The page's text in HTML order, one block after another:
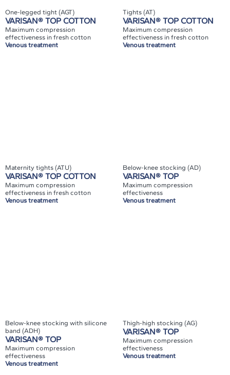
One-legged tight (AGT)
VARISAN® TOP COTTON
Maximum compression
effectiveness in fresh cotton
Venous treatment
Tights (AT)
VARISAN® TOP COTTON
Maximum compression
effectiveness in fresh cotton
Venous treatment
Maternity tights (ATU)
VARISAN® TOP COTTON
Maximum compression
effectiveness in fresh cotton
Venous treatment
Below-knee stocking (AD)
VARISAN® TOP
Maximum compression
effectiveness
Venous treatment
Below-knee stocking with silicone
band (ADH)
VARISAN® TOP
Maximum compression
effectiveness
Venous treatment
Thigh-high stocking (AG)
VARISAN® TOP
Maximum compression
effectiveness
Venous treatment